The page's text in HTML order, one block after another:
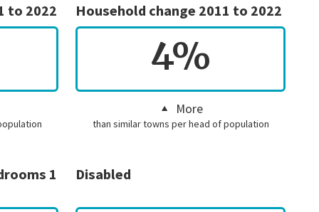
to 2022 Household change 2011 to 2022
4%
More
than similar towns per head of population
1
Disabled